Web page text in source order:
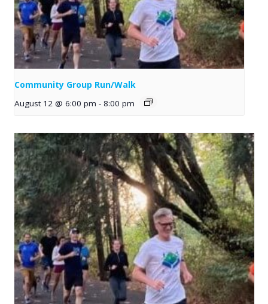
Community Group Run/Walk
August 12 @ 6:00 pm - 8:00 pm